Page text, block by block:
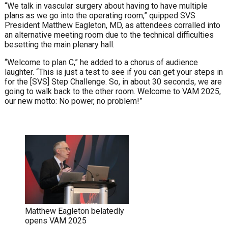
“We talk in vascular surgery about having to have multiple
plans as we go into the operating room,” quipped SVS
President Matthew Eagleton, MD, as attendees corralled into
an alternative meeting room due to the technical difficulties
besetting the main plenary hall.
“Welcome to plan C,” he added to a chorus of audience
laughter. “This is just a test to see if you can get your steps in
for the [SVS] Step Challenge. So, in about 30 seconds, we are
going to walk back to the other room. Welcome to VAM 2025,
our new motto: No power, no problem!”
Matthew Eagleton belatedly
opens VAM 2025